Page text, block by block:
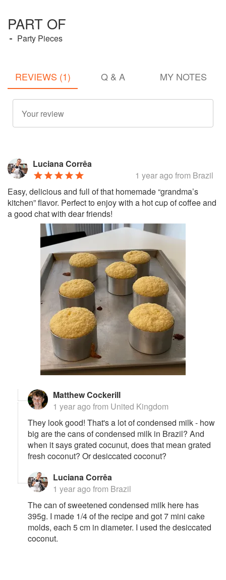
PART OF
Party Pieces
REVIEWS (1) Q & A MY NOTES
Luciana Corrêa
1 year ago from Brazil
Easy, delicious and full of that homemade “grandma’s
kitchen” flavor. Perfect to enjoy with a hot cup of coffee and
a good chat with dear friends!
Matthew Cockerill
1 year ago from United Kingdom
They look good! That's a lot of condensed milk - how
big are the cans of condensed milk in Brazil? And
when it says grated cocunut, does that mean grated
fresh coconut? Or desiccated coconut?
Luciana Corrêa
1 year ago from Brazil
The can of sweetened condensed milk here has
395g. I made 1/4 of the recipe and got 7 mini cake
molds, each 5 cm in diameter. I used the desiccated
coconut.